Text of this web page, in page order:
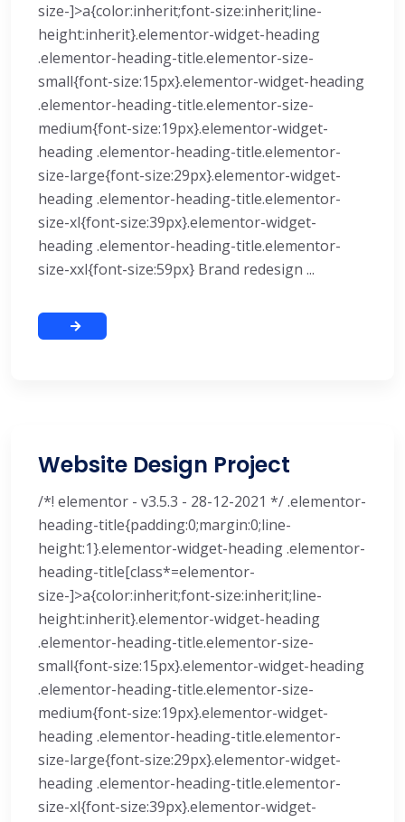
size-]>a{color:inherit;font-size:inherit;line-
height:inherit}.elementor-widget-heading
.elementor-heading-title.elementor-size-
small{font-size:15px}.elementor-widget-heading
.elementor-heading-title.elementor-size-
medium{font-size:19px}.elementor-widget-
heading .elementor-heading-title.elementor-
size-large{font-size:29px}.elementor-widget-
heading .elementor-heading-title.elementor-
size-xl{font-size:39px}.elementor-widget-
heading .elementor-heading-title.elementor-
size-xxl{font-size:59px} Brand redesign ...
Website Design Project
/*! elementor - v3.5.3 - 28-12-2021 */ .elementor-
heading-title{padding:0;margin:0;line-
height:1}.elementor-widget-heading .elementor-
heading-title[class*=elementor-
size-]>a{color:inherit;font-size:inherit;line-
height:inherit}.elementor-widget-heading
.elementor-heading-title.elementor-size-
small{font-size:15px}.elementor-widget-heading
.elementor-heading-title.elementor-size-
medium{font-size:19px}.elementor-widget-
heading .elementor-heading-title.elementor-
size-large{font-size:29px}.elementor-widget-
heading .elementor-heading-title.elementor-
size-xl{font-size:39px}.elementor-widget-